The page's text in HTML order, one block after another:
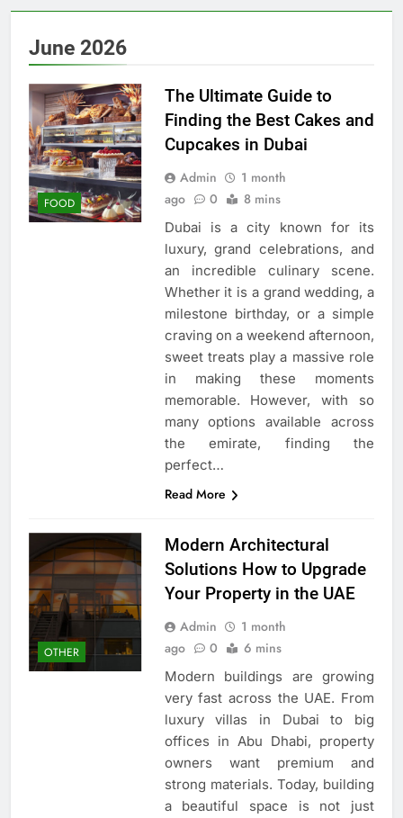
June 2026
FOOD
The Ultimate Guide to
Finding the Best Cakes and
Cupcakes in Dubai
Admin
1 month
ago
0 8 mins
Dubai is a city known for its
luxury, grand celebrations, and
an incredible culinary scene.
Whether it is a grand wedding, a
milestone birthday, or a simple
craving on a weekend afternoon,
sweet treats play a massive role
in making these moments
memorable. However, with so
many options available across
the emirate, finding the
perfect…
Read More
OTHER
Modern Architectural
Solutions How to Upgrade
Your Property in the UAE
Admin
1 month
ago
0 6 mins
Modern buildings are growing
very fast across the UAE. From
luxury villas in Dubai to big
offices in Abu Dhabi, property
owners want premium and
strong materials. Today, building
a beautiful space is not just